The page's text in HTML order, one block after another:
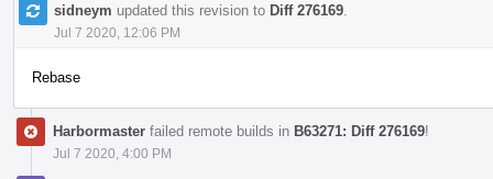
sidneym updated this revision to Diff 276169
Jul 7 2020, 12:06 PM
Rebase
Harbormaster failed remote builds in B63271: Diff 276169!
Jul 7 2020, 4:00 PM